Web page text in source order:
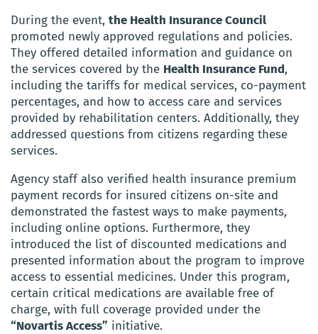
During the event, the Health Insurance Council
promoted newly approved regulations and policies.
They offered detailed information and guidance on
the services covered by the Health Insurance Fund,
including the tariffs for medical services, co-payment
percentages, and how to access care and services
provided by rehabilitation centers. Additionally, they
addressed questions from citizens regarding these
services.
Agency staff also verified health insurance premium
payment records for insured citizens on-site and
demonstrated the fastest ways to make payments,
including online options. Furthermore, they
introduced the list of discounted medications and
presented information about the program to improve
access to essential medicines. Under this program,
certain critical medications are available free of
charge, with full coverage provided under the
“Novartis Access” initiative.